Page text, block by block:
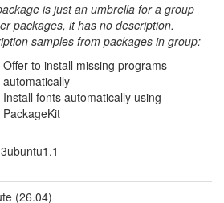
is just an umbrella for a group
packages, it has no description.
samples from packages in group:
Offer to install missing programs
automatically
Install fonts automatically using
PackageKit
(26.04)